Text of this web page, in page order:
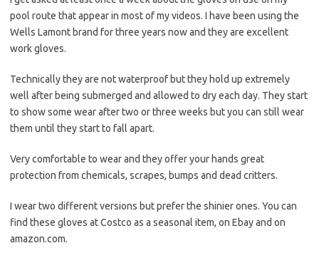
pool route that appear in most of my videos. I have been using the
Wells Lamont brand for three years now and they are excellent
work gloves.
Technically they are not waterproof but they hold up extremely
well after being submerged and allowed to dry each day. They start
to show some wear after two or three weeks but you can still wear
them until they start to fall apart.
Very comfortable to wear and they offer your hands great
protection from chemicals, scrapes, bumps and dead critters.
I wear two different versions but prefer the shinier ones. You can
find these gloves at Costco as a seasonal item, on Ebay and on
amazon.com.